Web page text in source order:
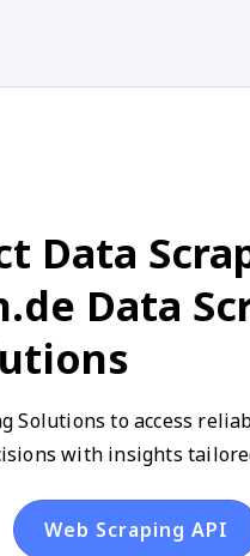
Data
Data
Solutions to access
with insights
Web Scraping API